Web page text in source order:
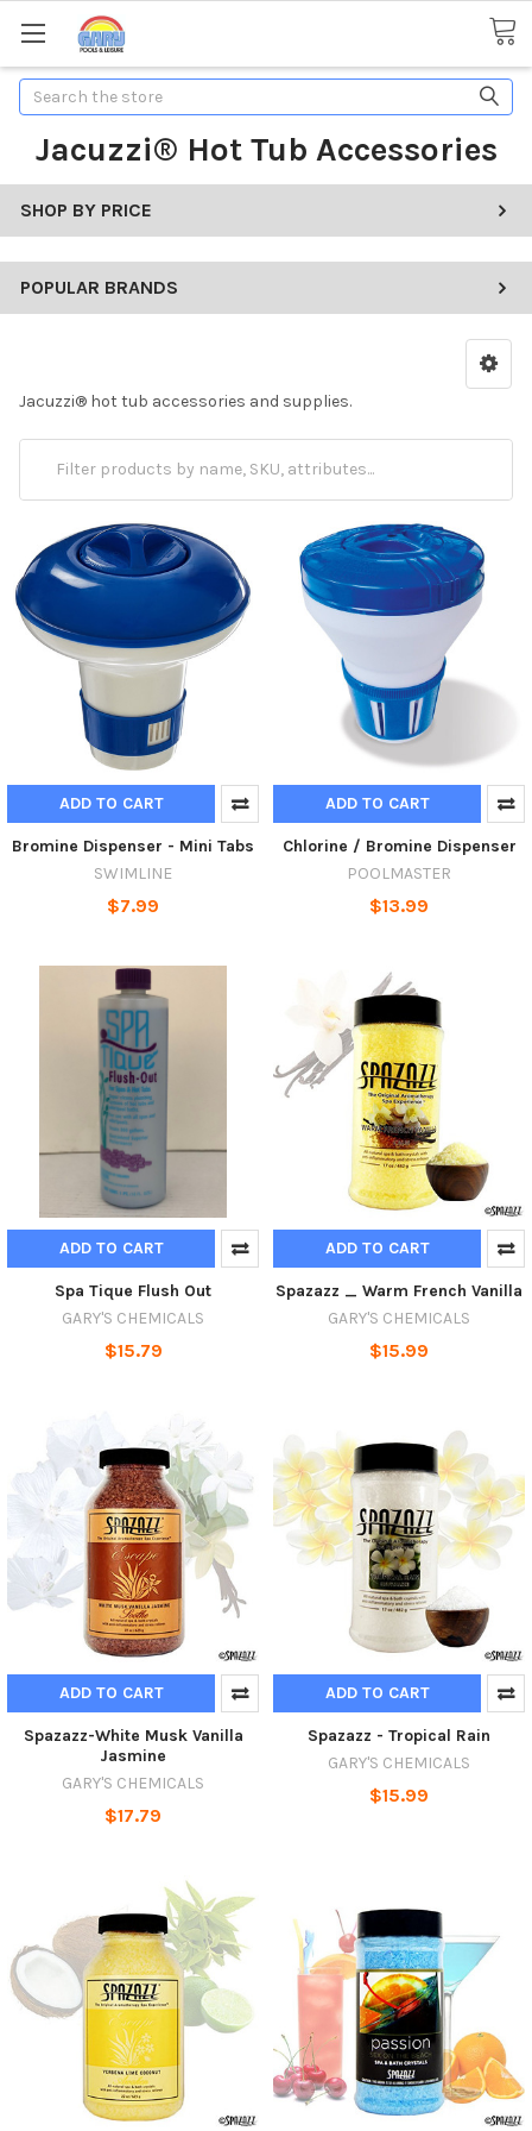
Search
Jacuzzi® Hot Tub Accessories
SHOP BY PRICE
POPULAR BRANDS
Jacuzzi® hot tub accessories and supplies.
ADD TO CART
Bromine Dispenser - Mini Tabs
SWIMLINE
$7.99
ADD TO CART
Chlorine / Bromine Dispenser
POOLMASTER
$13.99
ADD TO CART
Spa Tique Flush Out
GARY'S CHEMICALS
$15.79
ADD TO CART
Spazazz _ Warm French Vanilla
GARY'S CHEMICALS
$15.99
ADD TO CART
Spazazz-White Musk Vanilla
Jasmine
GARY'S CHEMICALS
$17.79
ADD TO CART
Spazazz - Tropical Rain
GARY'S CHEMICALS
$15.99